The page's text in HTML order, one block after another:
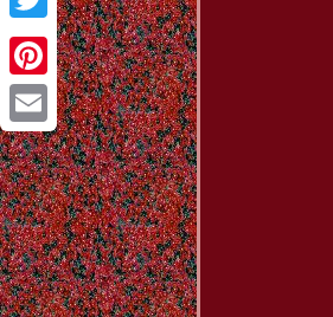
Twitter
Pinterest
Email